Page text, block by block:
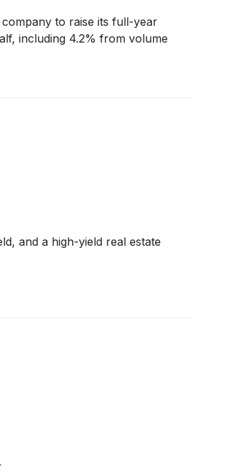
to raise its full-year
including 4.2% from volume
and a high-yield real estate